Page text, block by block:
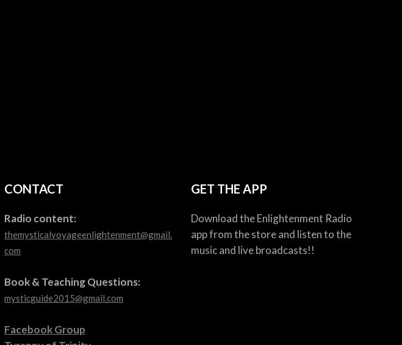
CONTACT
Radio content:
themysticalvoyageenlightenment@gmail.
com
Book & Teaching Questions:
mysticguide2015@gmail.com
Facebook Group
GET THE APP
Download the Enlightenment Radio
app from the store and listen to the
music and live broadcasts!!